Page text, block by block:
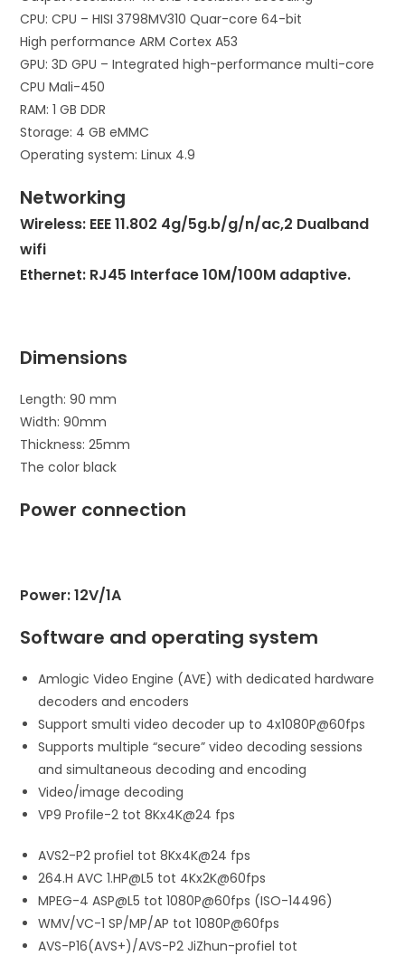
CPU: CPU – HISI 3798MV310 Quar-core 64-bit
High performance ARM Cortex A53
GPU: 3D GPU – Integrated high-performance multi-core
CPU Mali-450
RAM: 1 GB DDR
Storage: 4 GB eMMC
Operating system: Linux 4.9
Networking
Wireless: EEE 11.802 4g/5g.b/g/n/ac,2 Dualband
wifi
Ethernet: RJ45 Interface 10M/100M adaptive.
Dimensions
Length: 90 mm
Width: 90mm
Thickness: 25mm
The color black
Power connection
Power: 12V/1A
Software and operating system
Amlogic Video Engine (AVE) with dedicated hardware
decoders and encoders
Support smulti video decoder up to 4x1080P@60fps
Supports multiple “secure” video decoding sessions
and simultaneous decoding and encoding
Video/image decoding
VP9 Profile-2 tot 8Kx4K@24 fps
AVS2-P2 profiel tot 8Kx4K@24 fps
264.H AVC 1.HP@L5 tot 4Kx2K@60fps
MPEG-4 ASP@L5 tot 1080P@60fps (ISO-14496)
WMV/VC-1 SP/MP/AP tot 1080P@60fps
AVS-P16(AVS+)/AVS-P2 JiZhun-profiel tot